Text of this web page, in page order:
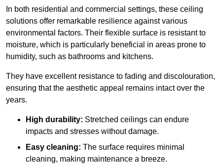
In both residential and commercial settings, these ceiling
solutions offer remarkable resilience against various
environmental factors. Their flexible surface is resistant to
moisture, which is particularly beneficial in areas prone to
humidity, such as bathrooms and kitchens.
They have excellent resistance to fading and discolouration,
ensuring that the aesthetic appeal remains intact over the
years.
High durability: Stretched ceilings can endure
impacts and stresses without damage.
Easy cleaning: The surface requires minimal
cleaning, making maintenance a breeze.